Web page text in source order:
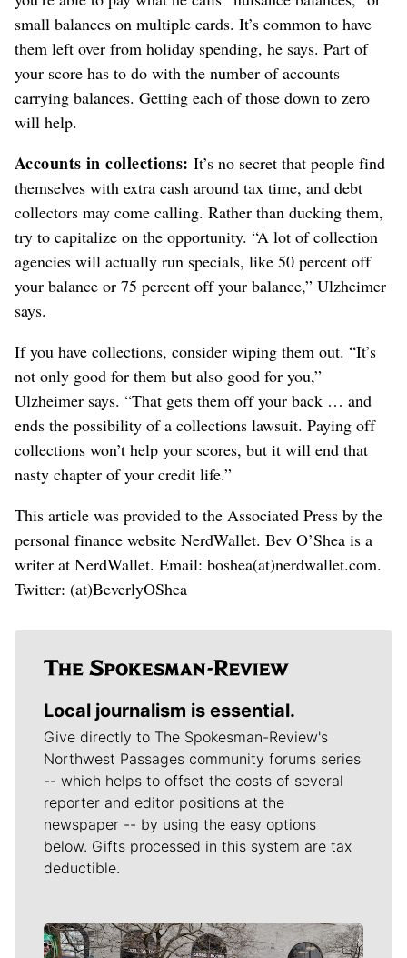
small balances on multiple cards. It’s common to have
them left over from holiday spending, he says. Part of
your score has to do with the number of accounts
carrying balances. Getting each of those down to zero
will help.
Accounts in collections: It’s no secret that people find
themselves with extra cash around tax time, and debt
collectors may come calling. Rather than ducking them,
try to capitalize on the opportunity. “A lot of collection
agencies will actually run specials, like 50 percent off
your balance or 75 percent off your balance,” Ulzheimer
says.
If you have collections, consider wiping them out. “It’s
not only good for them but also good for you,”
Ulzheimer says. “That gets them off your back … and
ends the possibility of a collections lawsuit. Paying off
collections won’t help your scores, but it will end that
nasty chapter of your credit life.”
This article was provided to the Associated Press by the
personal finance website NerdWallet. Bev O’Shea is a
writer at NerdWallet. Email: boshea(at)nerdwallet.com.
Twitter: (at)BeverlyOShea
Local journalism is essential.
Give directly to The Spokesman-Review's
Northwest Passages community forums series
-- which helps to offset the costs of several
reporter and editor positions at the
newspaper -- by using the easy options
below. Gifts processed in this system are tax
deductible.